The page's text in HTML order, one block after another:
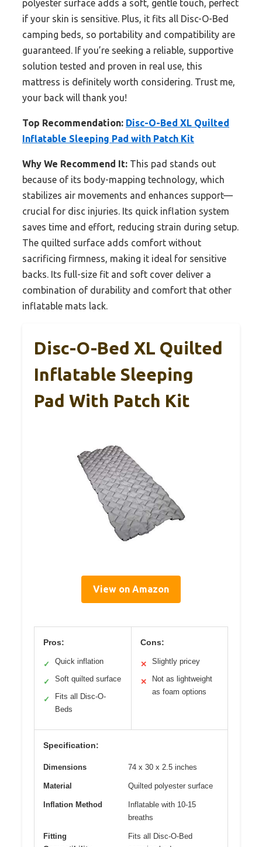
polyester surface adds a soft, gentle touch, perfect
if your skin is sensitive. Plus, it fits all Disc-O-Bed
camping beds, so portability and compatibility are
guaranteed. If you’re seeking a reliable, supportive
solution tested and proven in real use, this
mattress is definitely worth considering. Trust me,
your back will thank you!
Top Recommendation: Disc-O-Bed XL Quilted
Inflatable Sleeping Pad with Patch Kit
Why We Recommend It: This pad stands out
because of its body-mapping technology, which
stabilizes air movements and enhances support—
crucial for disc injuries. Its quick inflation system
saves time and effort, reducing strain during setup.
The quilted surface adds comfort without
sacrificing firmness, making it ideal for sensitive
backs. Its full-size fit and soft cover deliver a
combination of durability and comfort that other
inflatable mats lack.
Disc-O-Bed XL Quilted
Inflatable Sleeping
Pad With Patch Kit
View on Amazon
Pros:
✓ Quick inflation
✓ Soft quilted surface
✓
Fits all Disc-O-
Beds
Cons:
✕ Slightly pricey
✕
Not as lightweight
as foam options
Specification:
Dimensions 74 x 30 x 2.5 inches
Material Quilted polyester surface
Inflation Method
Inflatable with 10-15
breaths
Fitting
Fits all Disc-O-Bed